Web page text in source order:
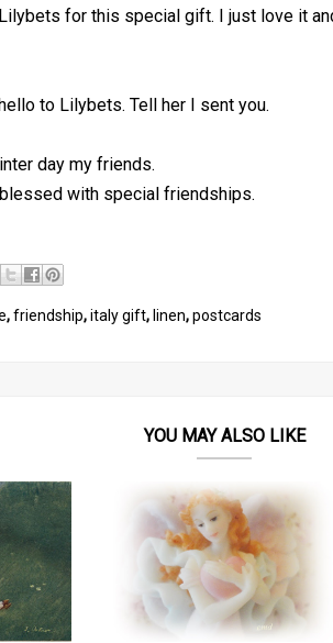
for this special gift. I just love it
to Lilybets. Tell her I sent you.
day my friends.
with special friendships.
,friendship,italy gift, linen,postcards
YOU MAY ALSO LIKE